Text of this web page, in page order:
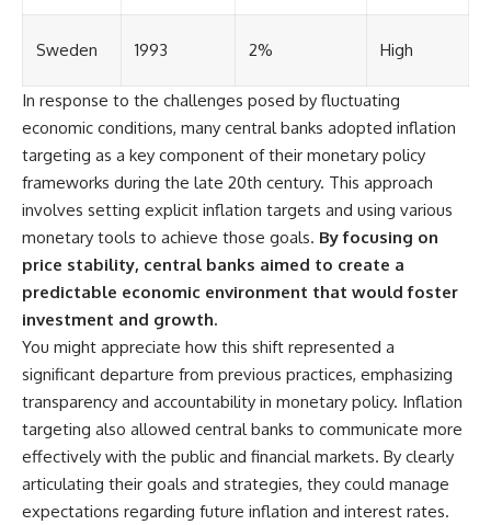
Sweden 1993 2% High
In response to the challenges posed by fluctuating
economic conditions, many central banks adopted inflation
targeting as a key component of their monetary policy
frameworks during the late 20th century. This approach
involves setting explicit inflation targets and using various
monetary tools to achieve those goals. By focusing on
price stability, central banks aimed to create a
predictable economic environment that would foster
investment and growth.
You might appreciate how this shift represented a
significant departure from previous practices, emphasizing
transparency and accountability in monetary policy. Inflation
targeting also allowed central banks to communicate more
effectively with the public and financial markets. By clearly
articulating their goals and strategies, they could manage
expectations regarding future inflation and interest rates.